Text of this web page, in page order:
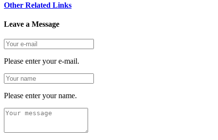
Other Related Links
Leave a Message
Please enter your e-mail.
Please enter your name.